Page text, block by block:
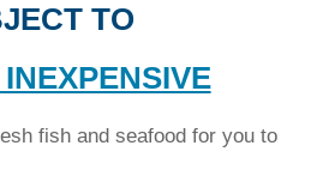
TO
fish and seafood for you to